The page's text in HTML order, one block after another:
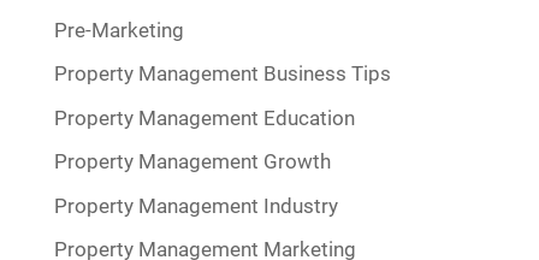
Pre-Marketing
Property Management Business Tips
Property Management Education
Property Management Growth
Property Management Industry
Property Management Marketing